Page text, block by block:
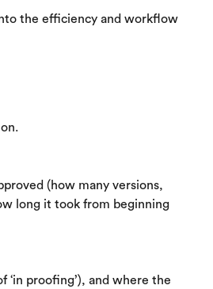
the efficiency and workflow
(how many versions,
long it took from beginning
‘in proofing’), and where the